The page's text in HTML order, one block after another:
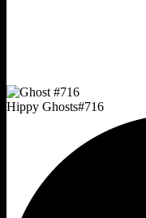
Hippy Ghosts#716